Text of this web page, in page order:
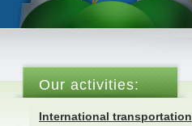
Our activities:
International transportation